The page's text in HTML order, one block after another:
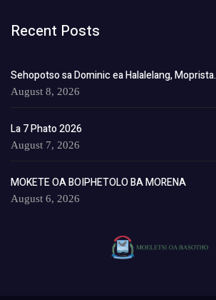
Recent Posts
Sehopotso sa Dominic ea Halalelang, Moprista.
August 8, 2026
La 7 Phato 2026
August 7, 2026
MOKETE OA BOIPHETOLO BA MORENA
August 6, 2026